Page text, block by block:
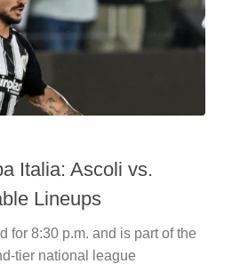
Italia: Ascoli vs.
Lineups
for 8:30 p.m. and is part of the
tier national league